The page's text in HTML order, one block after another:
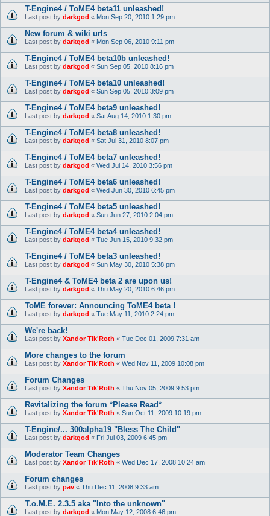
T-Engine4 / ToME4 beta11 unleashed!
Last post by darkgod « Mon Sep 20, 2010 1:29 pm
New forum & wiki urls
Last post by darkgod « Mon Sep 06, 2010 9:11 pm
T-Engine4 / ToME4 beta10b unleashed!
Last post by darkgod « Sun Sep 05, 2010 8:16 pm
T-Engine4 / ToME4 beta10 unleashed!
Last post by darkgod « Sun Sep 05, 2010 3:09 pm
T-Engine4 / ToME4 beta9 unleashed!
Last post by darkgod « Sat Aug 14, 2010 1:30 pm
T-Engine4 / ToME4 beta8 unleashed!
Last post by darkgod « Sat Jul 31, 2010 8:07 pm
T-Engine4 / ToME4 beta7 unleashed!
Last post by darkgod « Wed Jul 14, 2010 3:56 pm
T-Engine4 / ToME4 beta6 unleashed!
Last post by darkgod « Wed Jun 30, 2010 6:45 pm
T-Engine4 / ToME4 beta5 unleashed!
Last post by darkgod « Sun Jun 27, 2010 2:04 pm
T-Engine4 / ToME4 beta4 unleashed!
Last post by darkgod « Tue Jun 15, 2010 9:32 pm
T-Engine4 / ToME4 beta3 unleashed!
Last post by darkgod « Sun May 30, 2010 5:38 pm
T-Engine4 & ToME4 beta 2 are upon us!
Last post by darkgod « Thu May 20, 2010 6:46 pm
ToME forever: Announcing ToME4 beta !
Last post by darkgod « Tue May 11, 2010 2:24 pm
We're back!
Last post by Xandor Tik'Roth « Tue Dec 01, 2009 7:31 am
More changes to the forum
Last post by Xandor Tik'Roth « Wed Nov 11, 2009 10:08 pm
Forum Changes
Last post by Xandor Tik'Roth « Thu Nov 05, 2009 9:53 pm
Revitalizing the forum *Please Read*
Last post by Xandor Tik'Roth « Sun Oct 11, 2009 10:19 pm
T-Engine/... 300alpha19 "Bless The Child"
Last post by darkgod « Fri Jul 03, 2009 6:45 pm
Moderator Team Changes
Last post by Xandor Tik'Roth « Wed Dec 17, 2008 10:24 am
Forum changes
Last post by pav « Thu Dec 11, 2008 9:33 am
T.o.M.E. 2.3.5 aka "Into the unknown"
Last post by darkgod « Mon May 12, 2008 6:46 pm